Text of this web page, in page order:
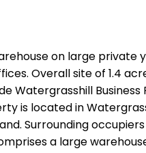
on large private
Overall site of 1.4
is located in
Surrounding
a large